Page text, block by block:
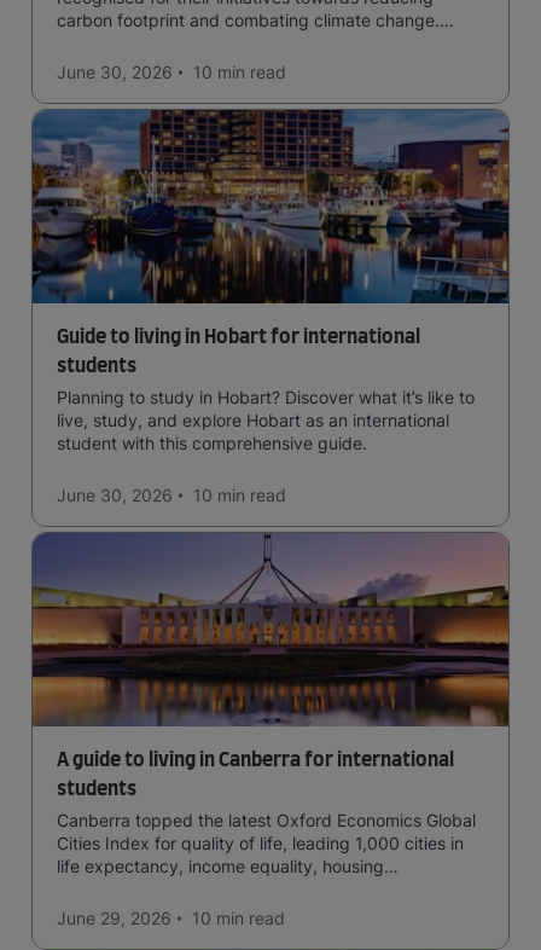
carbon footprint and combating climate change.
June 30, 2026
10 min read
Guide to living in Hobart for international
students
Planning to study in Hobart? Discover what it’s like to
live, study, and explore Hobart as an international
student with this comprehensive guide.
June 30, 2026 10 min read
A guide to living in Canberra for international
students
Canberra topped the latest Oxford Economics Global
Cities Index for quality of life, leading 1,000 cities in
life expectancy, income equality, housing
June 29, 2026
10 min read